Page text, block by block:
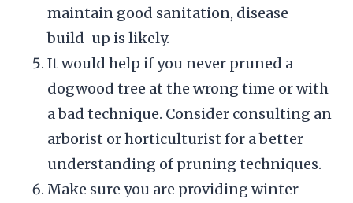
maintain good sanitation, disease
build-up is likely.
It would help if you never pruned a
dogwood tree at the wrong time or with
a bad technique. Consider consulting an
arborist or horticulturist for a better
understanding of pruning techniques.
Make sure you are providing winter